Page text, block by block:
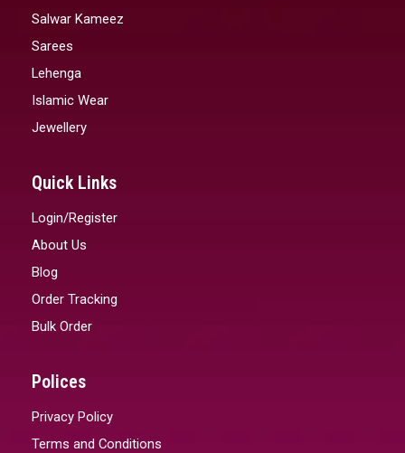
Salwar Kameez
Sarees
Lehenga
Islamic Wear
Jewellery
Quick Links
Login/Register
About Us
Blog
Order Tracking
Bulk Order
Polices
Privacy Policy
Terms and Conditions